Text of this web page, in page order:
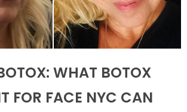
WHAT BOTOX
FOR FACE NYC CAN